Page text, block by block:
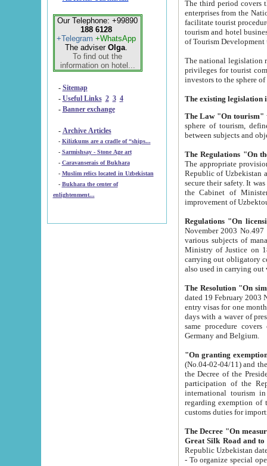
Our Telephone: +99890
188 6128
+Telegram +WhatsApp
The adviser Olga.
To find out the
information on hotel...
- Sitemap
- Useful Links 2 3 4
- Banner exchange
- Archive Articles
-
Kilizkums are a cradle of “ships...
-
Sarmishsay - Stone Age art
- Caravanserais of Bukhara
-
Muslim relics located in Uzbekistan
- Bukhara the center of
enlightenment...
The third period covers the years
enterprises from the National Uzbektourism Company. The
facilitate tourist procedures. The government attracts foreign investments and management companies into
tourism and hotel businesses.
of Tourism
The national legislation related
privileges for tourist companies made in form of
The Law "On tourism"
sphere of tourism, defines legislative norms for
The appropriate provision has been approved in
Republic of Uzbekistan and departure of citizens of the Republic of Uzbekistan abroad as tourists, and to
secure their safety. It was issued according
the Cabinet of Ministers of the Republic of Uzbekistan dated 28
Regulations "On
November 2003 No.497 stipulates the
various subjects of managing. The Order of certification of tourist services. It was registered within the
Ministry of Justice on 18 March
carrying out obligatory certification of tourist services rendered by
also used in
The Resolution "On
dated 19 February 2003 No.85. The Ministry for
entry visas for one month to citizens of Italian Republic visiting Uzbekistan as tourists within two working
days with a waver of presenting
same procedure covers citizens of France. Latvia,
Germany and Belgium.
"On granting
(No.04-02-04/11) and the State Tax
the Decree of the President of the Republic of Uzbekistan dated 2 July
participation of the
international tourism in the republic"
regarding exemption of tourist agencies in Samarkand,
customs
The Decree "On measures to
- To organize special open